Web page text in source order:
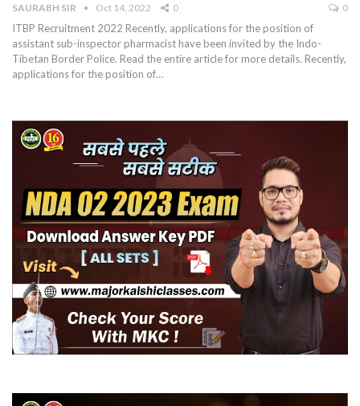
SAURABH SIR Oct 14, 2022 0 0
ITBP Recruitment 2022 Recently, applications for the position of
assistant sub-inspector pharmacist have been invited by the Indo-
Tibetan Border Police. Read the entire article for more details. Recently,
applications for the position of…